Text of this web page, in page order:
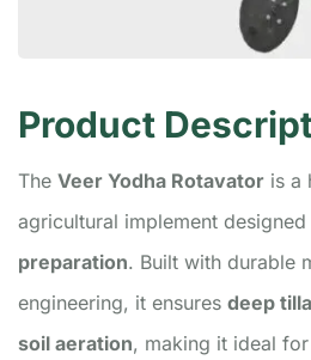
Product
The Veer Yodha Rotavator is a
agricultural implement
preparation. Built with durable
engineering, it ensures deep
soil aeration, making it ideal